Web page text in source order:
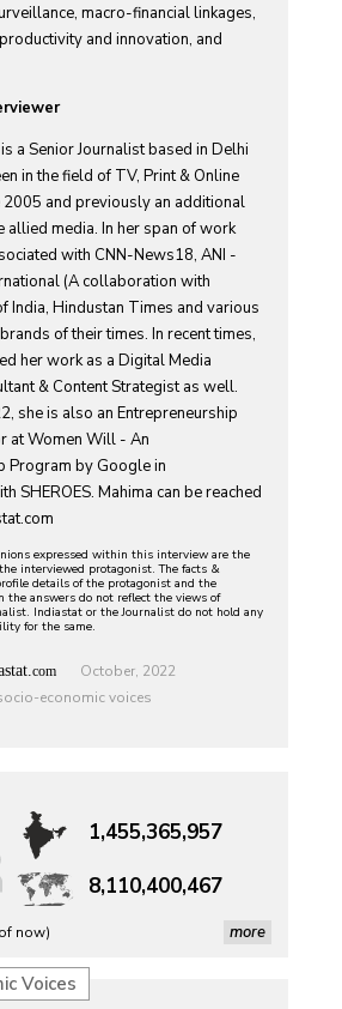
macro-financial linkages,
and innovation, and
a Senior Journalist based in Delhi
in the field of TV, Print & Online
2005 and previously an additional
allied media. In her span of work
with CNN-News18, ANI -
(A collaboration with
India, Hindustan Times and various
of their times. In recent times,
her work as a Digital Media
& Content Strategist as well.
she is also an Entrepreneurship
at Women Will - An
Program by Google in
SHEROES. Mahima can be reached
expressed within this interview are the
interviewed protagonist. The facts &
details of the protagonist and the
the answers do not reflect the views of
Indiastat or the Journalist do not hold any
for the same.
com
October, 2022
economic voices
1,455,365,957
8,110,400,467
now) more
Voices